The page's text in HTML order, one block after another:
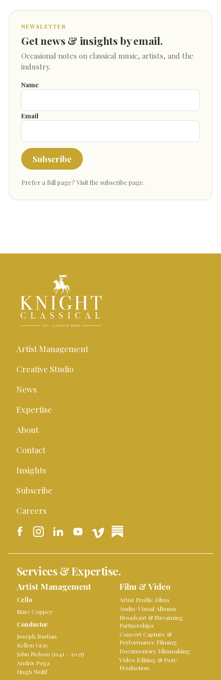
NEWSLETTER
Get news & insights by email.
Occasional notes on classical music, artists, and the
industry.
Name
Email
Subscribe
Prefer a full page? Visit the subscribe page.
Artist Management
Creative Studio
News
Expertise
About
Contact
Insights
Subscribe
Careers
Services & Expertise.
Artist Management
Cello
Marc Coppey
Conductor
Joseph Bastian
Kellen Gray
John Nelson (1941 – 2025)
Andris Poga
Hugh Wolff
Film & Video
Artist Profile Films
Audio-Visual Albums
Broadcast & Streaming
Partnerships
Concert Capture &
Performance Filming
Documentary Filmmaking
Video Editing & Post-
Production